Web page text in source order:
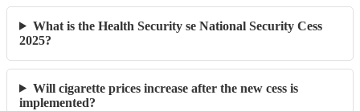
What is the Health Security se National Security Cess
2025?
Will cigarette prices increase after the new cess is
implemented?